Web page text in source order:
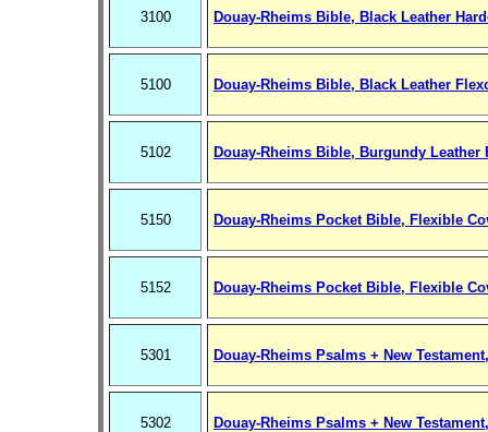
3100 Douay-Rheims Bible, Black Leather
5100 Douay-Rheims Bible, Black Leather
5102 Douay-Rheims Bible, Burgundy Leather
5150 Douay-Rheims Pocket Bible, Flexible
5152 Douay-Rheims Pocket Bible, Flexible
5301 Douay-Rheims Psalms + New
5302 Douay-Rheims Psalms + New